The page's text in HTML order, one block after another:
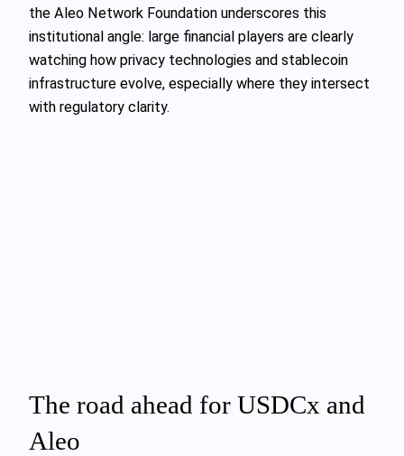
the Aleo Network Foundation underscores this
institutional angle: large financial players are clearly
watching how privacy technologies and stablecoin
infrastructure evolve, especially where they intersect
with regulatory clarity.
The road ahead for USDCx and
Aleo